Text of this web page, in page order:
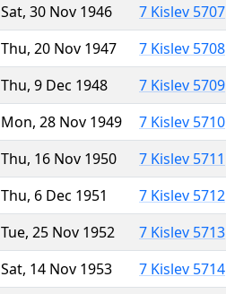
Sat, 30 Nov 1946
7 Kislev 5707
Thu, 20 Nov 1947
7 Kislev 5708
Thu, 9 Dec 1948
7 Kislev 5709
Mon, 28 Nov 1949
7 Kislev 5710
Thu, 16 Nov 1950
7 Kislev 5711
Thu, 6 Dec 1951
7 Kislev 5712
Tue, 25 Nov 1952
7 Kislev 5713
Sat, 14 Nov 1953
7 Kislev 5714